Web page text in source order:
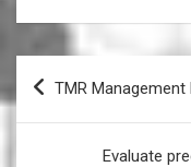
navigation
TMR Management
Evaluate